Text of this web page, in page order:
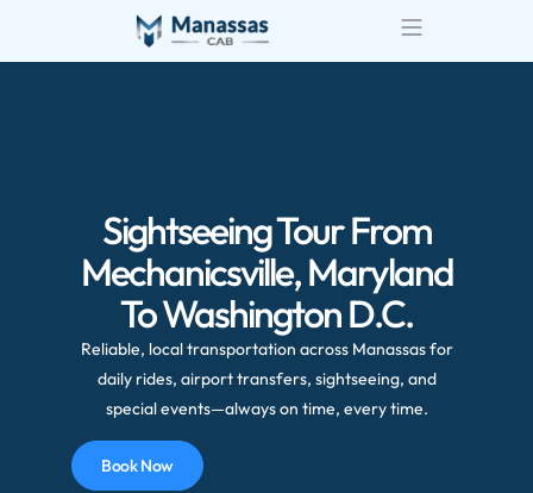
Sightseeing Tour From
Mechanicsville, Maryland
To Washington D.C.
Reliable, local transportation across Manassas for
daily rides, airport transfers, sightseeing, and
special events—always on time, every time.
Book Now